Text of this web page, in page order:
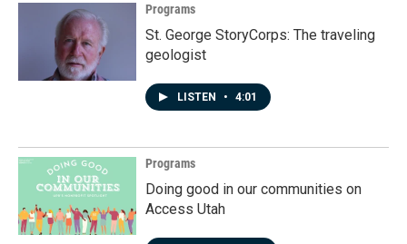
Programs
St. George StoryCorps: The traveling
geologist
LISTEN • 4:01
Programs
Doing good in our communities on
Access Utah